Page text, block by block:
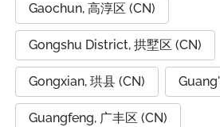
Gaochun, 高淳区 (CN)
Gongshu District, 拱墅区 (CN)
Gongxian, 珙县 (CN)
Guangfeng, 广丰区 (CN)